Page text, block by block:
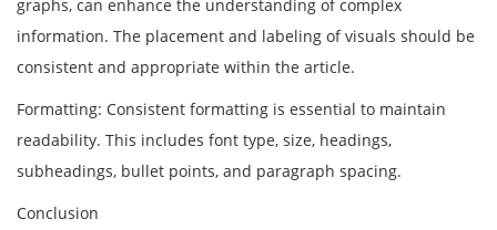
graphs, can enhance the understanding of complex
information. The placement and labeling of visuals should be
consistent and appropriate within the article.
Formatting: Consistent formatting is essential to maintain
readability. This includes font type, size, headings,
subheadings, bullet points, and paragraph spacing.
Conclusion